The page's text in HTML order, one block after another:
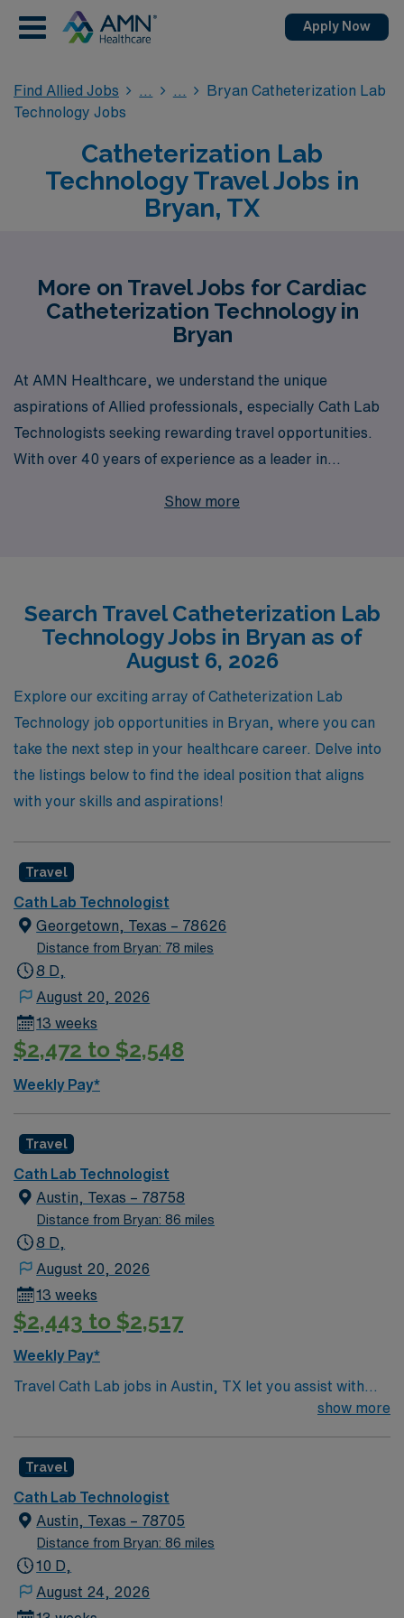
Apply Now
Find Allied Jobs
Bryan Catheterization Lab
Technology Jobs
Catheterization Lab
Technology Travel Jobs in
Bryan, TX
More on Travel Jobs for Cardiac
Catheterization Technology in
Bryan
At AMN Healthcare, we understand the unique
aspirations of Allied professionals, especially Cath Lab
Technologists seeking rewarding travel opportunities.
With over 40 years of experience as a leader in
10,000 healthcare workers annually, connecting them
journey, helping you navigate your path while achieving
professional growth and work-life balance. Join us to
explore exciting Cath Lab positions that not only
advance your skills but also allow you to experience new
environments and make a difference in patient care.
Show more
Search Travel Catheterization Lab
Technology Jobs in Bryan as of
August 6, 2026
Explore our exciting array of Catheterization Lab
Technology job opportunities in Bryan, where you can
take the next step in your healthcare career. Delve into
the listings below to find the ideal position that aligns
with your skills and aspirations!
Travel
Cath Lab Technologist
Georgetown, Texas – 78626
Distance from Bryan: 78 miles
8 D,
August 20, 2026
13 weeks
$2,472 to $2,548
Weekly Pay*
Travel
Cath Lab Technologist
Austin, Texas – 78758
Distance from Bryan: 86 miles
8 D,
August 20, 2026
13 weeks
$2,443 to $2,517
Weekly Pay*
Travel Cath Lab jobs in Austin, TX let you assist with
diagnostic and interventional cardiac procedures,
collaborate with cardiologists and surgical teams,
providing critical care support and maintaining sterile
technique. Austin offers a vibrant music scene, year-
round festivals, unique neighborhoods, and outdoor
activities like hiking and biking along Lady Bird Lake.
and either ARRT or RCIS certification, with recent Cath
show more
Travel
Cath Lab Technologist
Austin, Texas – 78705
Distance from Bryan: 86 miles
10 D,
August 24, 2026